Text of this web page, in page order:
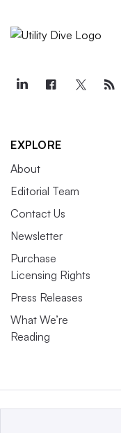
EXPLORE
About
Editorial Team
Contact Us
Newsletter
Purchase
Licensing Rights
Press Releases
What We’re
Reading